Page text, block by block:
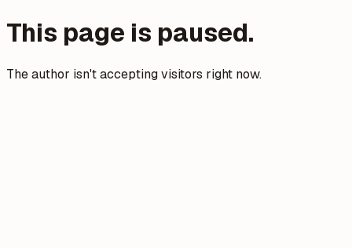
This page is paused.
The author isn't accepting visitors right now.